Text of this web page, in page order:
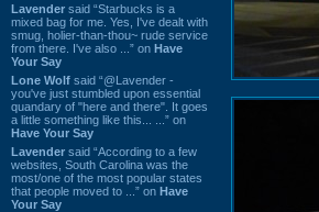
Lavender said “Starbucks is a
mixed bag for me. Yes, I've dealt with
smug, holier-than-thou~ rude service
from there. I've also ...” on Have
Your Say
Lone Wolf said “@Lavender -
you've just stumbled upon essential
quandary of "here and there". It goes
a little something like this... ...” on
Have Your Say
Lavender said “According to a few
websites, South Carolina was the
most/one of the most popular states
that people moved to ...” on Have
Your Say